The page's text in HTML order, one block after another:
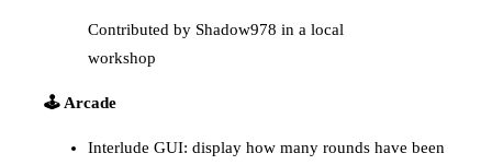
Contributed by Shadow978 in a local
workshop
🕹️ Arcade
Interlude GUI: display how many rounds have been